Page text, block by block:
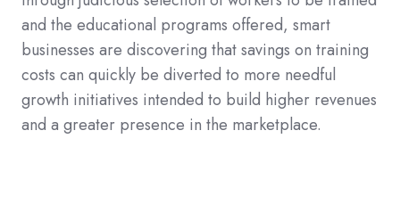
and the educational programs offered, smart
businesses are discovering that savings on training
costs can quickly be diverted to more needful
growth initiatives intended to build higher revenues
and a greater presence in the marketplace.